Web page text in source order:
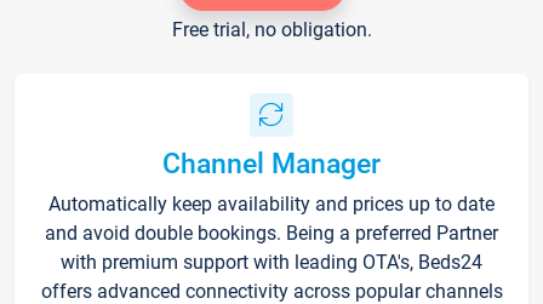
Free trial, no obligation.
Channel Manager
Automatically keep availability and prices up to date
and avoid double bookings. Being a preferred Partner
with premium support with leading OTA's, Beds24
offers advanced connectivity across popular channels